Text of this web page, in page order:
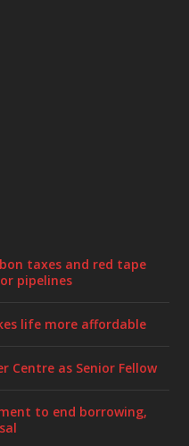
taxes and red tape
pipelines
life more affordable
Centre as Senior Fellow
to end borrowing,